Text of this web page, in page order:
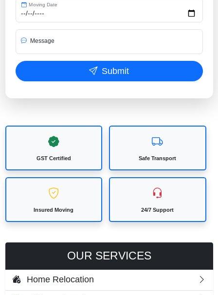
Moving Date
Message
Submit
GST Certified Safe Transport
Insured Moving 24/7 Support
OUR SERVICES
Home Relocation